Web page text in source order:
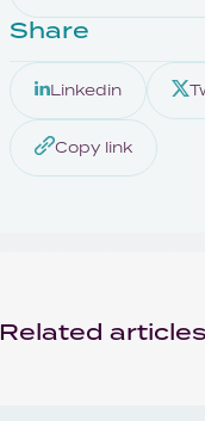
Share
Linkedin
Copy link
Related articles